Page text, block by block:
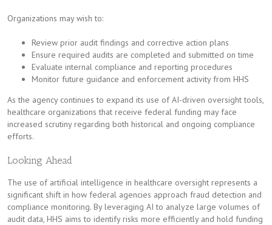
Organizations may wish to:
Review prior audit findings and corrective action plans
Ensure required audits are completed and submitted on time
Evaluate internal compliance and reporting procedures
Monitor future guidance and enforcement activity from HHS
As the agency continues to expand its use of AI-driven oversight tools,
healthcare organizations that receive federal funding may face
increased scrutiny regarding both historical and ongoing compliance
efforts.
Looking Ahead
The use of artificial intelligence in healthcare oversight represents a
significant shift in how federal agencies approach fraud detection and
compliance monitoring. By leveraging AI to analyze large volumes of
audit data, HHS aims to identify risks more efficiently and hold funding